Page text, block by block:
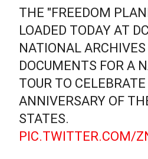
THE "FREEDOM
LOADED TODAY AT
NATIONAL
DOCUMENTS FOR A
TOUR TO
ANNIVERSARY OF
STATES.
PIC.TWITTER.COM/